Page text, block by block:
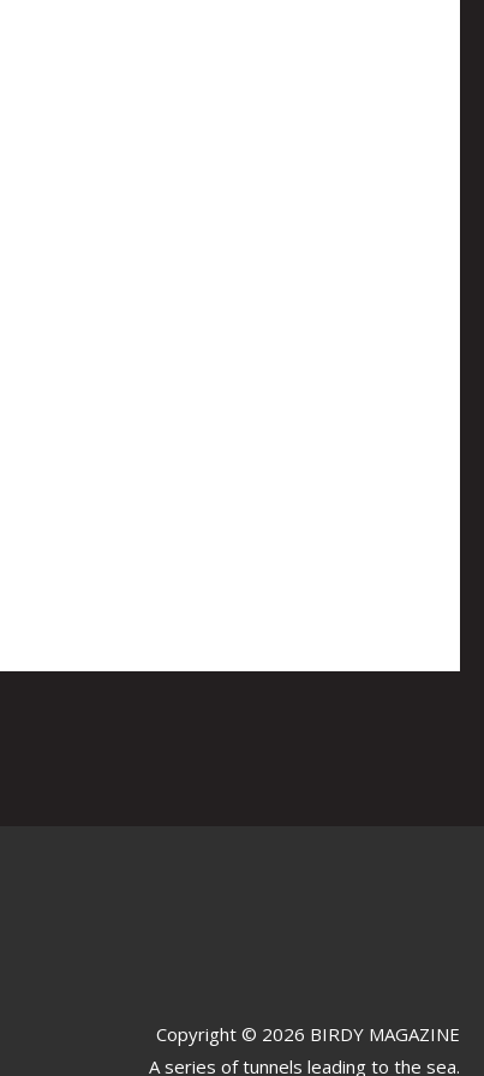
Copyright © 2026 BIRDY MAGAZINE
A series of tunnels leading to the sea.